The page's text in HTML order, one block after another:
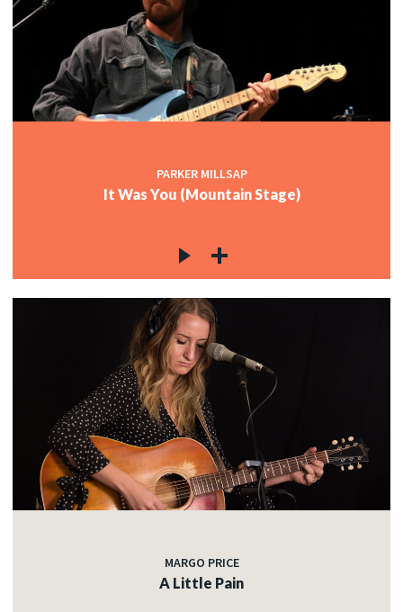
PARKER MILLSAP
It Was You (Mountain Stage)
MARGO PRICE
A Little Pain